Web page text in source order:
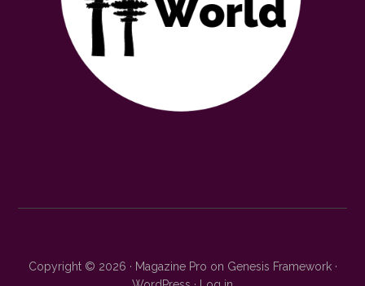
Copyright © 2026 · Magazine Pro on Genesis Framework·